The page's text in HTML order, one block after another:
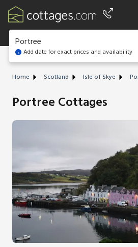
Portree
Add date for exact prices and availability
Home Scotland Isle of Skye
Portree Cottages